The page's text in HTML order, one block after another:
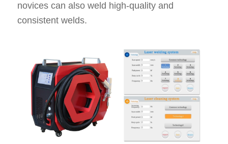
novices can also weld high-quality and
consistent welds.